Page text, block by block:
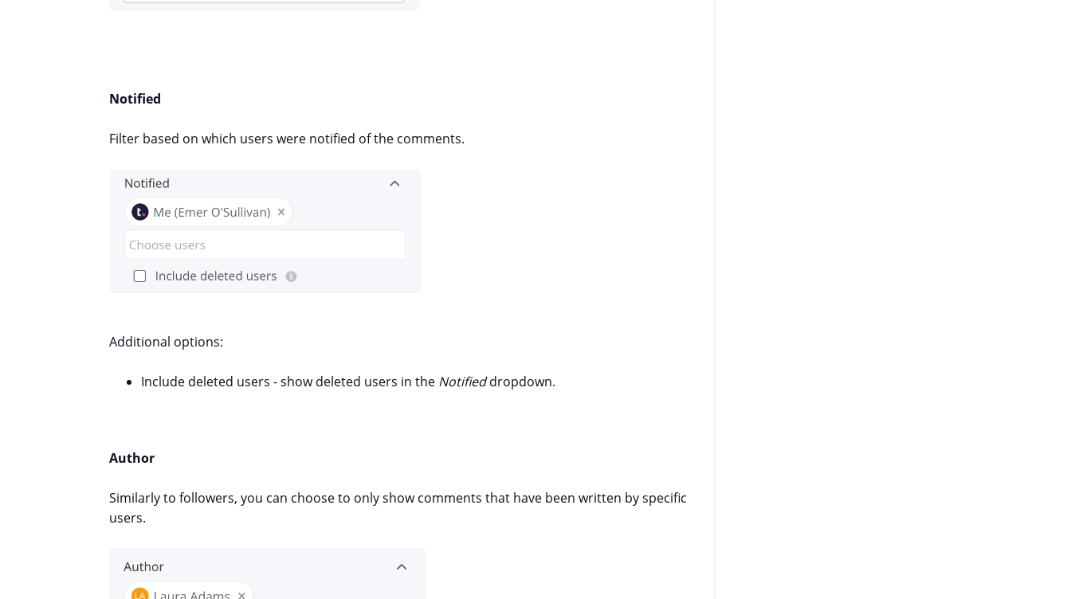
Notified
Filter based on which users were notified of the comments.
Additional options:
Include deleted users - showdeleted users in the Notifieddropdown.
Author
Similarly to followers, you can choose to only show comments that have been written by specific
users.